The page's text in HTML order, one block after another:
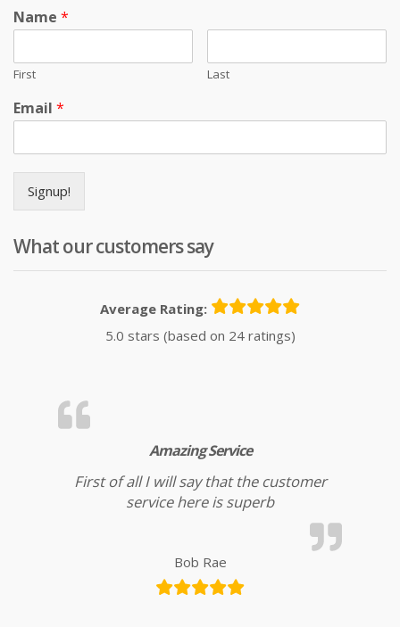
Name *
First Last
Email *
Signup!
What our customers say
Average Rating:
5.0 stars (based on 24 ratings)
Amazing Service
First of all I will say that the customer
service here is superb
Bob Rae